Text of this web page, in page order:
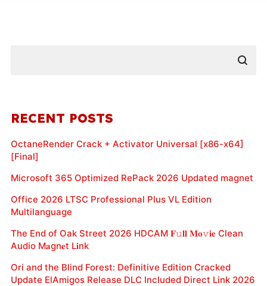
RECENT POSTS
OctaneRender Crack + Activator Universal [x86-x64]
[Final]
Microsoft 365 Optimized RePack 2026 Updated magnet
Office 2026 LTSC Professional Plus VL Edition
Multilanguage
The End of Oak Street 2026 HDCAM 𝐅𝚞𝐥𝐥 𝐌𝐨𝚟𝐢𝐞 Clean
Audio M𝐚gn𝐞t L𝐢nk
Ori and the Blind Forest: Definitive Edition Cracked
Update ElAmigos Release DLC Included Direct Link 2026